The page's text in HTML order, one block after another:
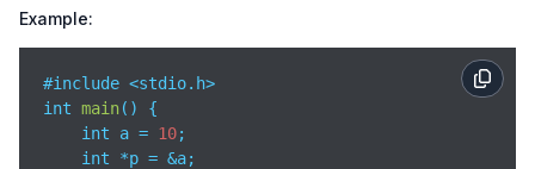
Example:
#include <stdio.h>
int main( )
{
    int a =
10;
    int *p = &a;